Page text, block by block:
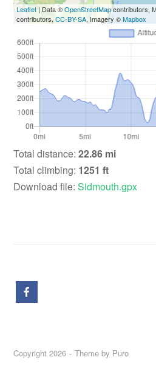
Leaflet | Data ©OpenStreetMapcontributors,
contributors,CC-BY-SA, Imagery ©Mapbox
Total distance: 22.86 mi
Total climbing: 1251 ft
Download file:Sidmouth.gpx
Copyright 2026 Theme by Puro